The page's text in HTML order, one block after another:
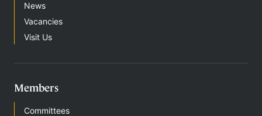
News
Vacancies
Visit Us
Members
Committees